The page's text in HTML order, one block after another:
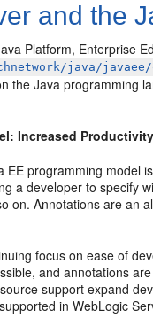
and the
Platform, Enterprise
java/
the Java programming
Increased Productivity
EE programming model
a developer to specify
on. Annotations are an
focus on ease of
and annotations
support expand
in WebLogic